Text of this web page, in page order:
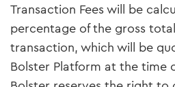
Transaction Fees will be
percentage of the gross
transaction, which will be
Bolster Platform at the time